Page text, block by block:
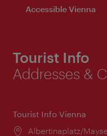
Accessible Vienna
Tourist Info
Addresses &
Tourist Info Vienna
Location:
Albertinaplatz/